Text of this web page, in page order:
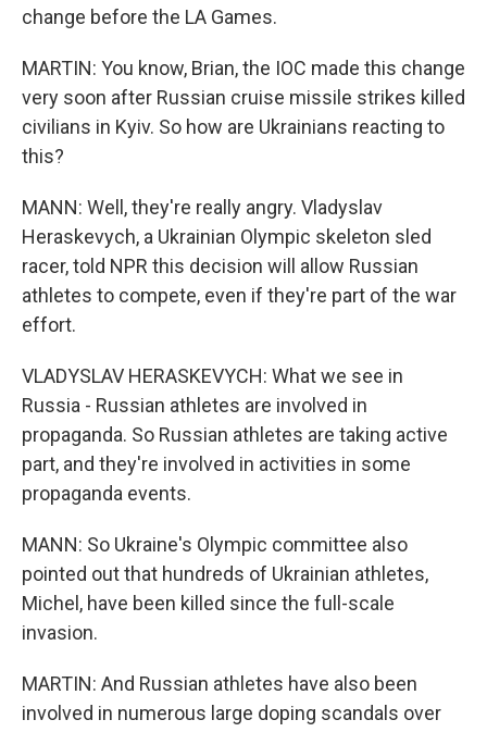
change before the LA Games.
MARTIN: You know, Brian, the IOC made this change
very soon after Russian cruise missile strikes killed
civilians in Kyiv. So how are Ukrainians reacting to
this?
MANN: Well, they're really angry. Vladyslav
Heraskevych, a Ukrainian Olympic skeleton sled
racer, told NPR this decision will allow Russian
athletes to compete, even if they're part of the war
effort.
VLADYSLAV HERASKEVYCH: What we see in
Russia - Russian athletes are involved in
propaganda. So Russian athletes are taking active
part, and they're involved in activities in some
propaganda events.
MANN: So Ukraine's Olympic committee also
pointed out that hundreds of Ukrainian athletes,
Michel, have been killed since the full-scale
invasion.
MARTIN: And Russian athletes have also been
involved in numerous large doping scandals over